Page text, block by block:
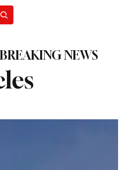
NEWS